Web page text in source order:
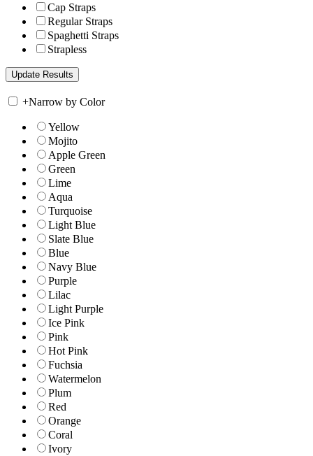
Cap Straps
Regular Straps
Spaghetti Straps
Strapless
+Narrow by Color
Yellow
Mojito
Apple Green
Green
Lime
Aqua
Turquoise
Light Blue
Slate Blue
Blue
Navy Blue
Purple
Lilac
Light Purple
Ice Pink
Pink
Hot Pink
Fuchsia
Watermelon
Plum
Red
Orange
Coral
Ivory